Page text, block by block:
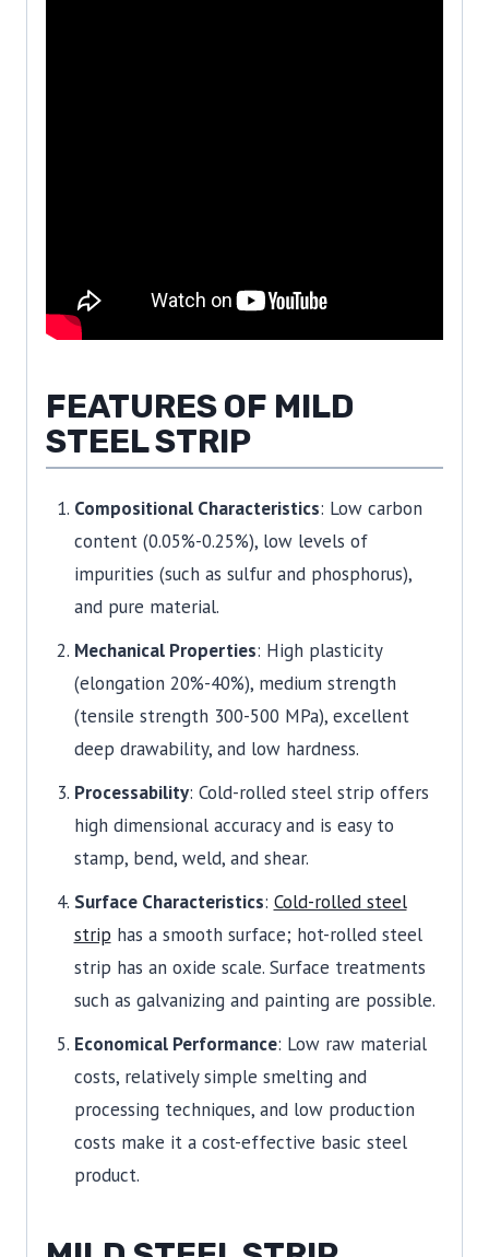
FEATURES OF MILD
STEEL STRIP
Compositional Characteristics: Low carbon
content (0.05%-0.25%), low levels of
impurities (such as sulfur and phosphorus),
and pure material.
Mechanical Properties: High plasticity
(elongation 20%-40%), medium strength
(tensile strength 300-500 MPa), excellent
deep drawability, and low hardness.
Processability: Cold-rolled steel strip offers
high dimensional accuracy and is easy to
stamp, bend, weld, and shear.
Surface Characteristics: Cold-rolled steel
strip has a smooth surface; hot-rolled steel
strip has an oxide scale. Surface treatments
such as galvanizing and painting are possible.
Economical Performance: Low raw material
costs, relatively simple smelting and
processing techniques, and low production
costs make it a cost-effective basic steel
product.